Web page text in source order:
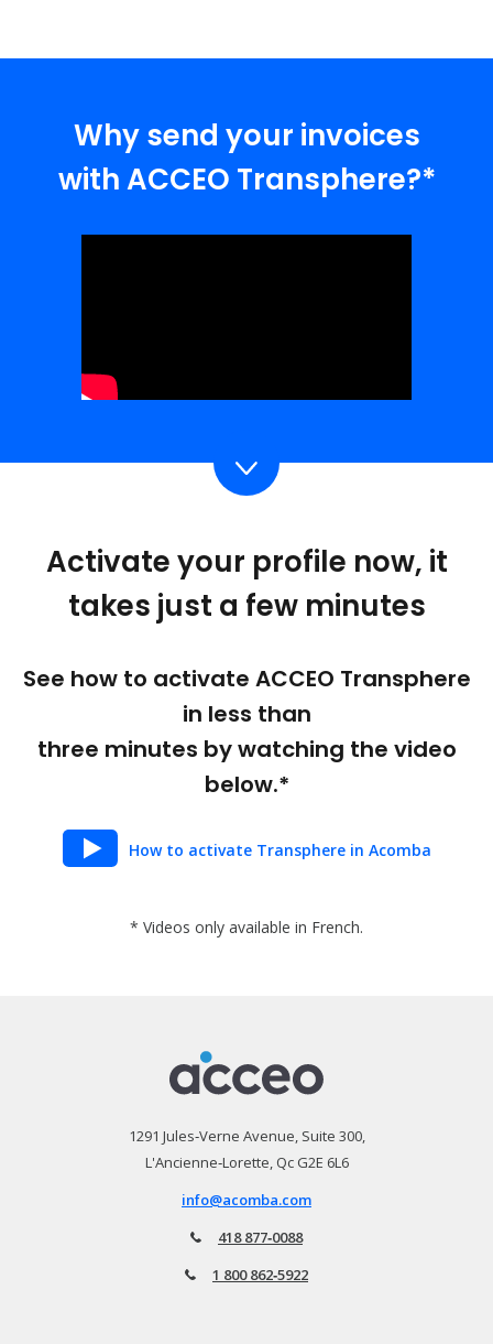
Why send your invoices
with ACCEO Transphere?*
Activate your profile now, it
takes just a few minutes
See how to activate ACCEO Transphere
in less than
three minutes by watching the video
below.*
How to activate Transphere in Acomba
* Videos only available in French.
1291 Jules‑Verne Avenue, Suite 300,
L'Ancienne‑Lorette, Qc G2E 6L6
info@acomba.com
418 877‑0088
1 800 862‑5922